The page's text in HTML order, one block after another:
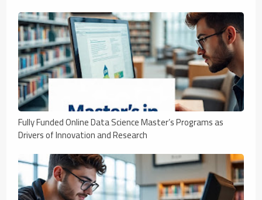
Fully Funded Online Data Science Master’s Programs as
Drivers of Innovation and Research